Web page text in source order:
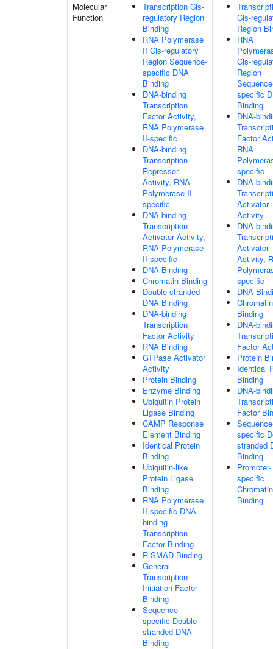
Molecular
Function
Transcription Cis-
regulatory Region
Binding
RNA Polymerase
II Cis-regulatory
Region Sequence-
specific DNA
Binding
DNA-binding
Transcription
Factor Activity,
RNA Polymerase
II-specific
DNA-binding
Transcription
Repressor
Activity, RNA
Polymerase II-
specific
DNA-binding
Transcription
Activator Activity,
RNA Polymerase
II-specific
DNA Binding
Chromatin Binding
Double-stranded
DNA Binding
DNA-binding
Transcription
Factor Activity
RNA Binding
GTPase Activator
Activity
Protein Binding
Enzyme Binding
Ubiquitin Protein
Ligase Binding
CAMP Response
Element Binding
Identical Protein
Binding
Ubiquitin-like
Protein Ligase
Binding
RNA Polymerase
II-specific DNA-
binding
Transcription
Factor Binding
R-SMAD Binding
General
Transcription
Initiation Factor
Binding
Sequence-
specific Double-
stranded DNA
Binding
Cis-
Region
RNA
Cis-
Region
specific
Binding
DNA-
Factor
RNA
specific
DNA-
Activator
Activity
DNA-
Activator
Activity,
specific
DNA
Chromatin
Binding
DNA-
Factor
Protein
Identical
Binding
DNA-
Factor
specific
stranded
Binding
Promoter-
specific
Chromatin
Binding